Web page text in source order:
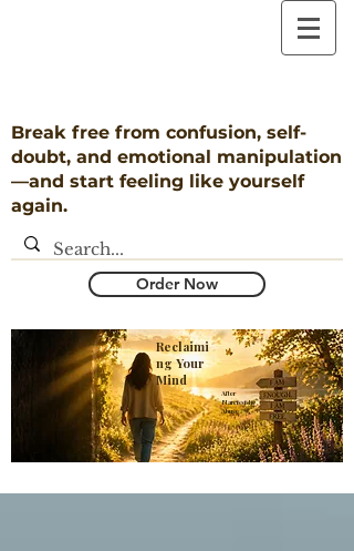
Break free from confusion, self-
doubt, and emotional manipulation
—and start feeling like yourself
again.
Order Now
​After
Narcissistic
Abuse
Reclaimi
ng Your
Mind